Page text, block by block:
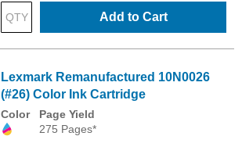
Add to Cart
Lexmark Remanufactured 10N0026
(#26) Color Ink Cartridge
Color
Page Yield
275 Pages*